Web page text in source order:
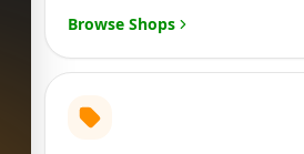
Browse Shops